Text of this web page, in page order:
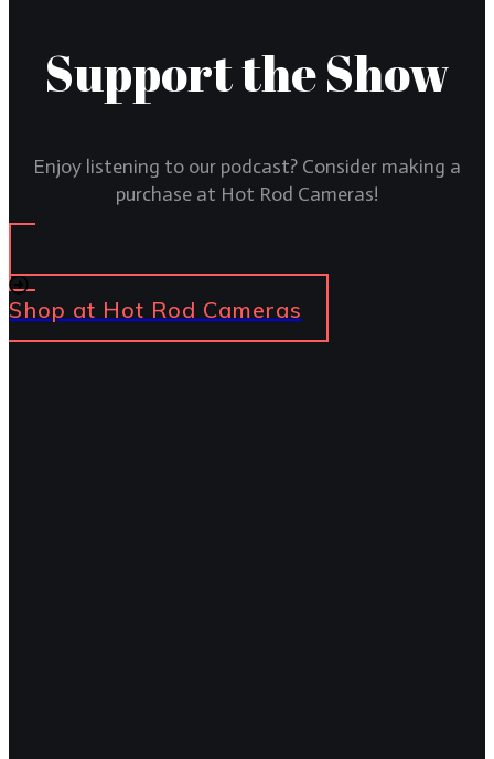
Support the Show
Enjoy listening to our podcast? Consider making a
purchase at Hot Rod Cameras!
Shop at Hot Rod Cameras